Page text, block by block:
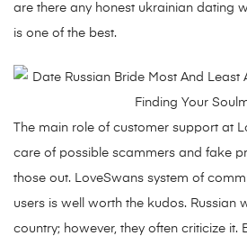
are there any honest ukrainian dating
is one of the best.
The main role of customer support at
care of possible scammers and fake
those out. LoveSwans system of
users is well worth the kudos. Russian
country; however, they often criticize it.